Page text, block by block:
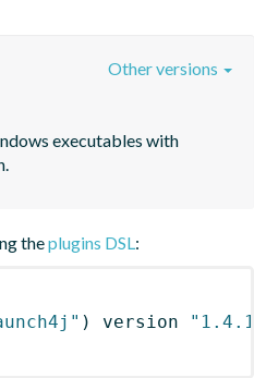
executables with
Other versions
theplugins DSL:
) version